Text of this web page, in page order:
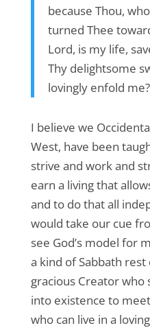
because Thou,
turned Thee
Lord, is my life,
Thy delightsome
lovingly enfold me?
I believe we
West, have been
strive and work and
earn a living that
and to do that all
would take our cue
see God’s model for
a kind of Sabbath
gracious Creator who
into existence to
who can live in a